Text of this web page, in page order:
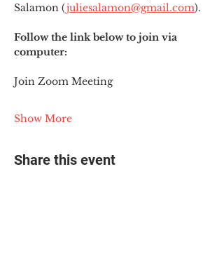
Salamon (juliesalamon@gmail.com).
Follow the link below to join via
computer:
Join Zoom Meeting
Show More
Share this event